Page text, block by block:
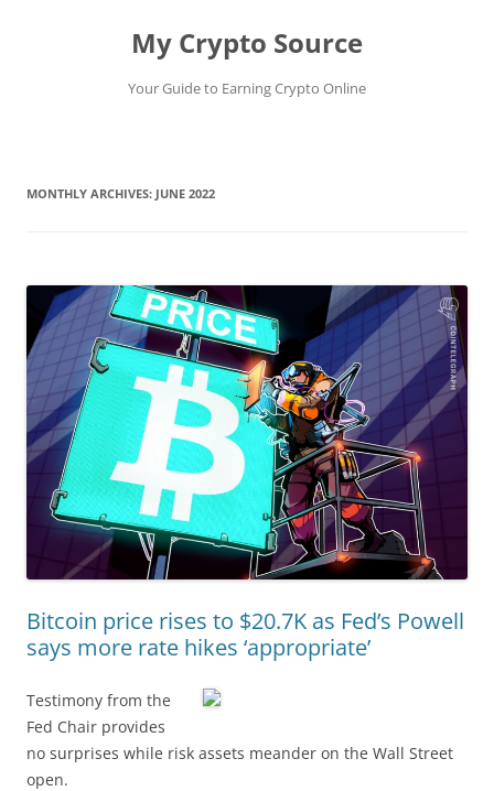
My Crypto Source
Your Guide to Earning Crypto Online
MONTHLY ARCHIVES: JUNE 2022
Bitcoin price rises to $20.7K as Fed’s Powell
says more rate hikes ‘appropriate’
Testimony from the
Fed Chair provides
no surprises while risk assets meander on the Wall Street
open.